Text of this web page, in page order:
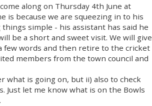
along on Thursday 4th June at
is because we are squeezing in to his
things simple - his assistant has said he
be a short and sweet visit. We will give
few words and then retire to the cricket
members from the town council and
what is going on, but ii) also to check
Just let me know what is on the Bowls